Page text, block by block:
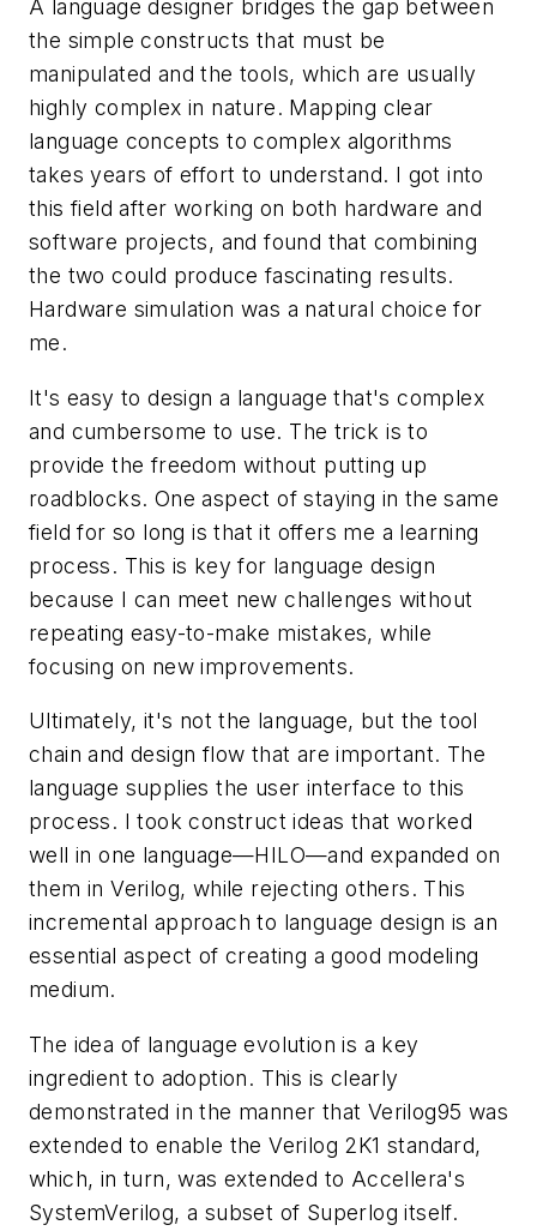
A language designer bridges the gap between
the simple constructs that must be
manipulated and the tools, which are usually
highly complex in nature. Mapping clear
language concepts to complex algorithms
takes years of effort to understand. I got into
this field after working on both hardware and
software projects, and found that combining
the two could produce fascinating results.
Hardware simulation was a natural choice for
me.
It's easy to design a language that's complex
and cumbersome to use. The trick is to
provide the freedom without putting up
roadblocks. One aspect of staying in the same
field for so long is that it offers me a learning
process. This is key for language design
because I can meet new challenges without
repeating easy-to-make mistakes, while
focusing on new improvements.
Ultimately, it's not the language, but the tool
chain and design flow that are important. The
language supplies the user interface to this
process. I took construct ideas that worked
well in one language—HILO—and expanded on
them in Verilog, while rejecting others. This
incremental approach to language design is an
essential aspect of creating a good modeling
medium.
The idea of language evolution is a key
ingredient to adoption. This is clearly
demonstrated in the manner that Verilog95 was
extended to enable the Verilog 2K1 standard,
which, in turn, was extended to Accellera's
SystemVerilog, a subset of Superlog itself.